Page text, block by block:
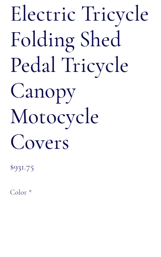
Electric Tricycle
Folding Shed
Pedal Tricycle
Canopy
Motocycle
Covers
$931.75Price
Color *